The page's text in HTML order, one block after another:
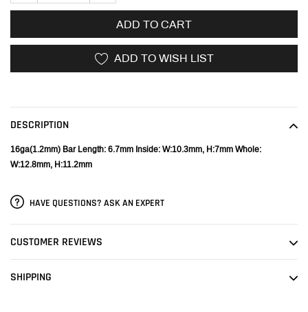
ADD TO CART
ADD TO WISH LIST
your
cart
DESCRIPTION
16ga(1.2mm) Bar Length: 6.7mm Inside: W:10.3mm, H:7mm Whole:
W:12.8mm, H:11.2mm
HAVE QUESTIONS? ASK AN EXPERT
CUSTOMER REVIEWS
SHIPPING